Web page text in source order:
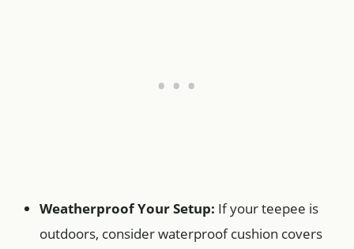
Weatherproof Your Setup: If your teepee is
outdoors, consider waterproof cushion covers